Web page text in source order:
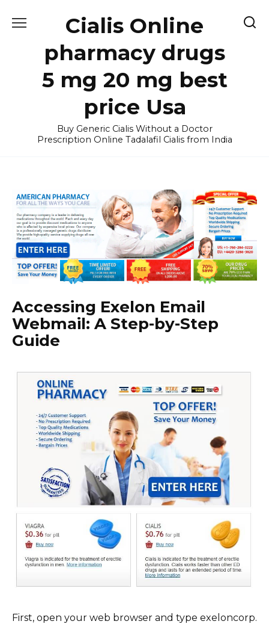
Cialis Online
pharmacy drugs
5 mg 20 mg best
price Usa
Buy Generic Cialis Without a Doctor
Prescription Online Tadalafil Cialis from India
Accessing Exelon Email
Webmail: A Step-by-Step
Guide
First, open your web browser and type exeloncorp.